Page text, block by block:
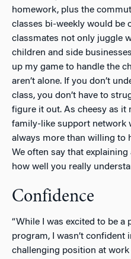
homework, plus the
classes bi-weekly would be
classmates not only juggle
children and side
up my game to handle the
aren’t alone. If you don’t
class, you don’t have to
figure it out. As cheesy as it
family-like support network
always more than willing to
We often say that
how well you really
Confidence
“While I was excited to be a
program, I wasn’t confident
challenging position at